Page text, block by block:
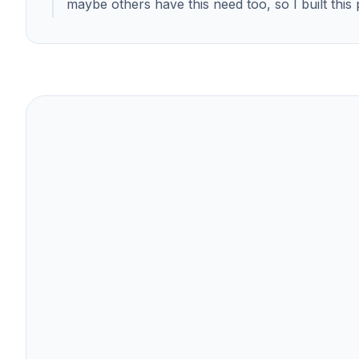
maybe others have this need too, so I built this